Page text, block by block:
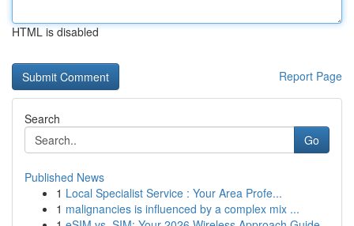
HTML is disabled
Report Page
Search
Go
Published News
1 Local Specialist Service : Your Area Profe...
1 malignancies is influenced by a complex mix ...